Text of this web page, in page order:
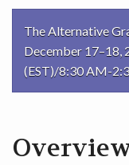
The Alternative
December
(EST)/8:30 AM-